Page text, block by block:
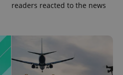
readers reacted to the news